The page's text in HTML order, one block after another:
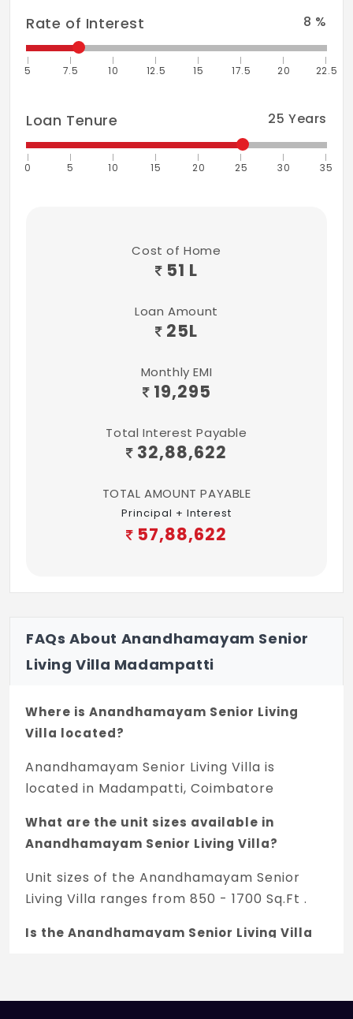
Rate of Interest 8 %
5 7.5 10 12.5 15 17.5 20 22.5
Loan Tenure 25 Years
0 5 10 15 20 25 30 35
Cost of Home
51 L
Loan Amount
25L
Monthly EMI
19,295
Total Interest Payable
32,88,622
TOTAL AMOUNT PAYABLE
Principal + Interest
57,88,622
FAQs About Anandhamayam Senior
Living Villa Madampatti
Where is Anandhamayam Senior Living
Villa located?
Anandhamayam Senior Living Villa is
located in Madampatti, Coimbatore
What are the unit sizes available in
Anandhamayam Senior Living Villa?
Unit sizes of the Anandhamayam Senior
Living Villa ranges from 850 - 1700 Sq.Ft .
Is the Anandhamayam Senior Living Villa